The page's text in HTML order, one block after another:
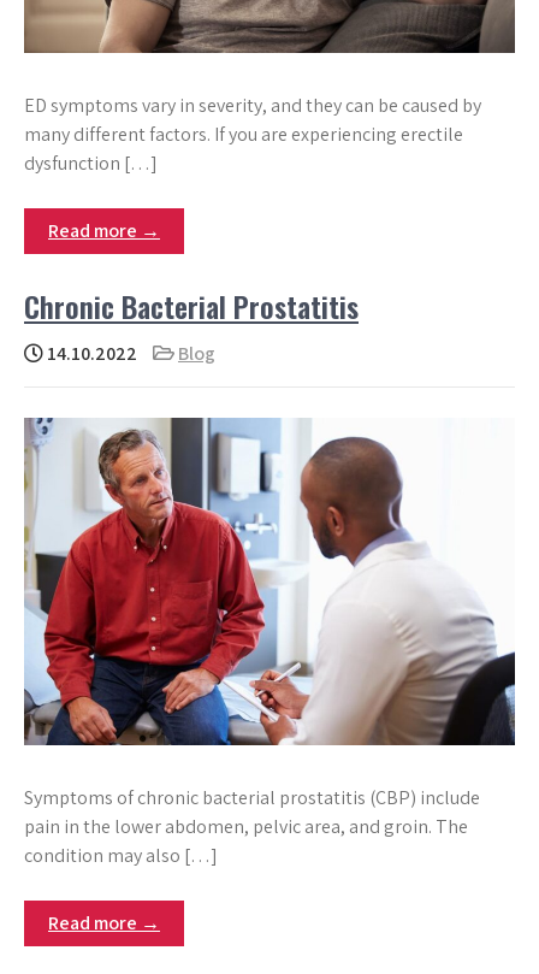
ED symptoms vary in severity, and they can be caused by
many different factors. If you are experiencing erectile
dysfunction […]
Read more →
Chronic Bacterial Prostatitis
14.10.2022 Blog
Symptoms of chronic bacterial prostatitis (CBP) include
pain in the lower abdomen, pelvic area, and groin. The
condition may also […]
Read more →